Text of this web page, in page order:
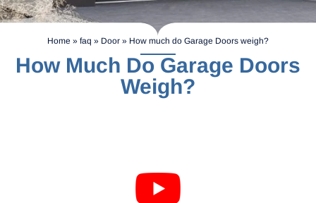
Home » faq » Door » How much do Garage Doors weigh?
How Much Do Garage Doors
Weigh?